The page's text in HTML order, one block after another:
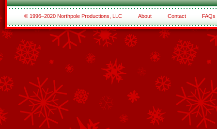
© 1996–2020 Northpole Productions, LLC About Contact FAQs